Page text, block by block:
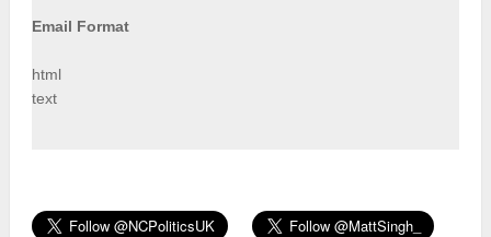
Email Format
html
text